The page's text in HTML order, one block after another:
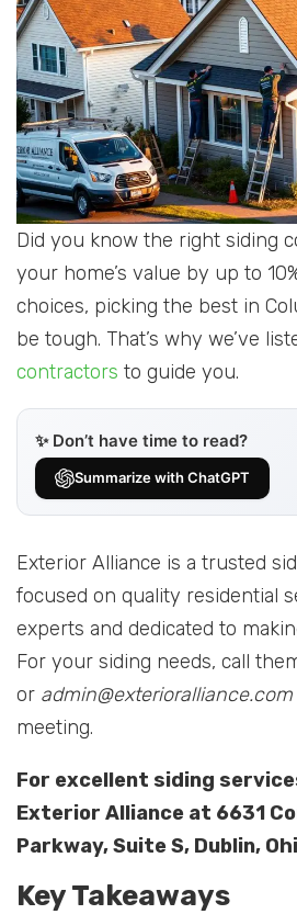
Did you know the right siding
your home’s value by up to
choices, picking the best in
be tough. That’s why we’ve
contractors to guide you.
✨ Don’t have time to read?
Summarize with ChatGPT
Exterior Alliance is a trusted
focused on quality residential
experts and dedicated to
For your siding needs, call
or admin@exterioralliance.com
meeting.
For excellent siding
Exterior Alliance at 6631
Parkway, Suite S, Dublin,
Key Takeaways